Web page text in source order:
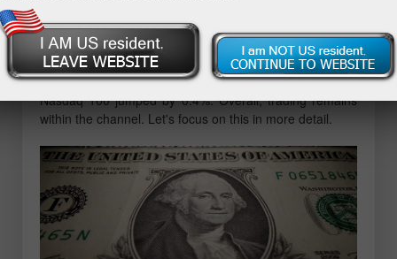
to rise further, increasing the chances of a further rate
hike. The Stoxx 600 index fell by 0.3%, down 1.7% in
February after reports on higher inflation in France and
Spain. Futures on the S&P 500 added 0.3% and the
Nasdaq 100 jumped by 0.4%. Overall, trading remains
within the channel. Let's focus on this in more detail.